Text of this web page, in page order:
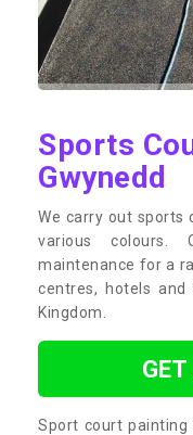
Sports
Gwynedd
We carry out sports
various colours.
maintenance for a
centres, hotels
Kingdom.
Sport court